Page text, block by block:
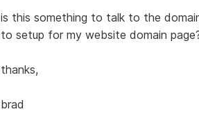
is this something to talk to the
to setup for my website domain
thanks,
brad